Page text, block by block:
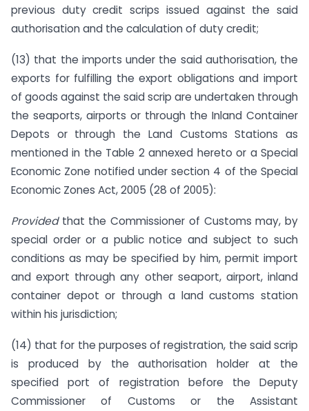
previous duty credit scrips issued against the said
authorisation and the calculation of duty credit;
(13) that the imports under the said authorisation, the
exports for fulfilling the export obligations and import
of goods against the said scrip are undertaken through
the seaports, airports or through the Inland Container
Depots or through the Land Customs Stations as
mentioned in the Table 2 annexed hereto or a Special
Economic Zone notified under section 4 of the Special
Economic Zones Act, 2005 (28 of 2005):
Providedthat the Commissioner of Customs may, by
special order or a public notice and subject to such
conditions as may be specified by him, permit import
and export through any other seaport, airport, inland
container depot or through a land customs station
within his jurisdiction;
(14) that for the purposes of registration, the said scrip
is produced by the authorisation holder at the
specified port of registration before the Deputy
Commissioner of Customs or the Assistant